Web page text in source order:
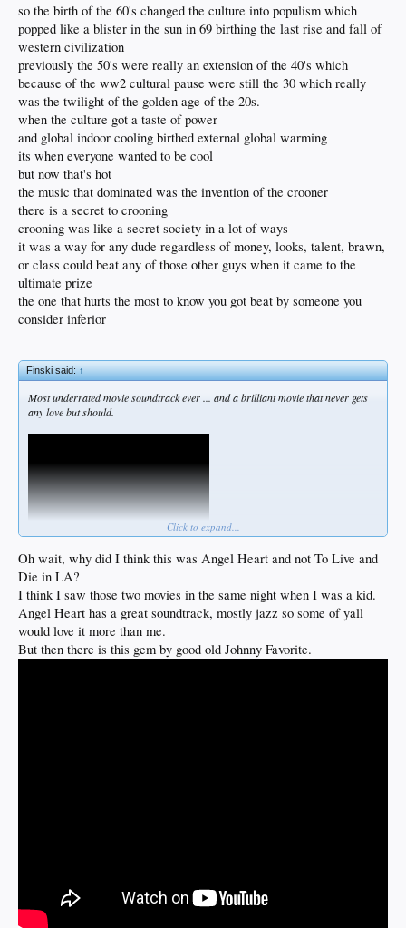
so the birth of the 60's changed the culture into populism which
popped like a blister in the sun in 69 birthing the last rise and fall of
western civilization
previously the 50's were really an extension of the 40's which
because of the ww2 cultural pause were still the 30 which really
was the twilight of the golden age of the 20s.
when the culture got a taste of power
and global indoor cooling birthed external global warming
its when everyone wanted to be cool
but now that's hot
the music that dominated was the invention of the crooner
there is a secret to crooning
crooning was like a secret society in a lot of ways
it was a way for any dude regardless of money, looks, talent, brawn,
or class could beat any of those other guys when it came to the
ultimate prize
the one that hurts the most to know you got beat by someone you
consider inferior
Finski said:↑
Most underrated movie soundtrack ever ... and a brilliant movie that never gets
any love but should.
Click to expand...
Oh wait, why did I think this was Angel Heart and not To Live and
Die in LA?
I think I saw those two movies in the same night when I was a kid.
Angel Heart has a great soundtrack, mostly jazz so some of yall
would love it more than me.
But then there is this gem by good old Johnny Favorite.